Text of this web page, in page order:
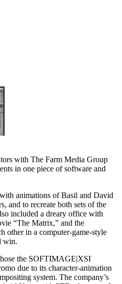
with The Farm Media Group
in one piece of software and
animations of Basil and David
and to recreate both sets of the
included a dreary office with
“The Matrix,” and the
other in a computer-game-style
win.
the SOFTIMAGE|XSI
due to its character-animation
system. The company’s